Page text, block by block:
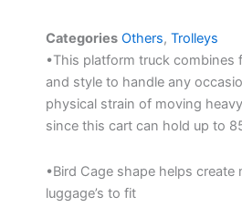
Categories Others, Trolleys
•This platform truck combines
and style to handle any
physical strain of moving
since this cart can hold up to
•Bird Cage shape helps create
luggage’s to fit